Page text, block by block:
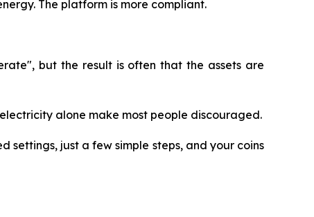
The platform is more compliant.
but the result is often that the assets are
alone make most people discouraged.
settings, just a few simple steps, and your coins